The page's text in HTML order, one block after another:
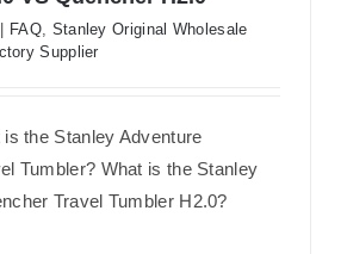
Quencher Travel
| FAQ Stanley Original Wholesale
Supplier
the Stanley Adventure
Tumbler? What is the Stanley
Travel Tumbler H2.0?